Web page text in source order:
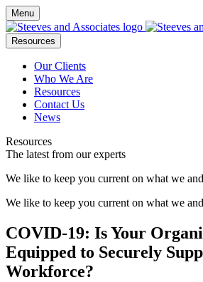
Menu
Resources
Our Clients
Who We Are
Resources
Contact Us
News
Resources
The latest from our experts
We like to keep you current on what we
We like to keep you current on what we
COVID-19: Is Your
Equipped to Securely
Workforce?